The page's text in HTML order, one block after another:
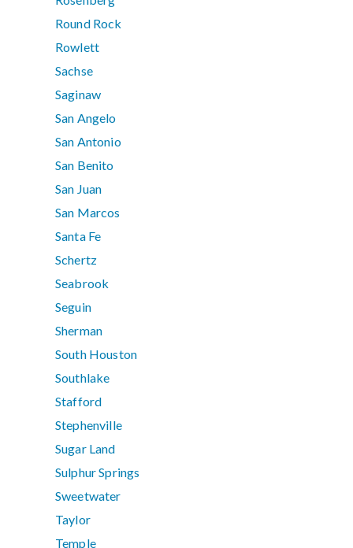
Round Rock
Rowlett
Sachse
Saginaw
San Angelo
San Antonio
San Benito
San Juan
San Marcos
Santa Fe
Schertz
Seabrook
Seguin
Sherman
South Houston
Southlake
Stafford
Stephenville
Sugar Land
Sulphur Springs
Sweetwater
Taylor
Temple